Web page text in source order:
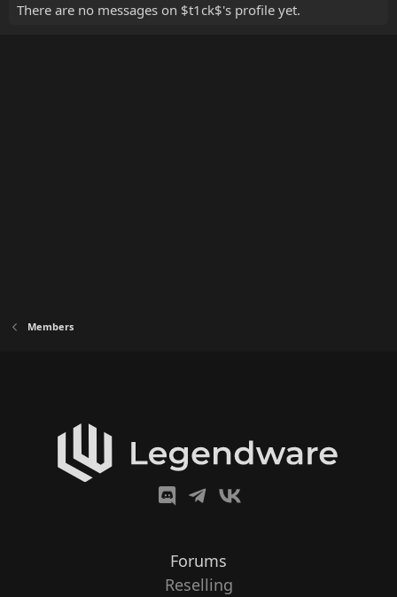
There are no messages on $t1ck$'s profile yet.
Members
Forums
Reselling